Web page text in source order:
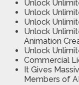
Unlock
Unlock
Unlock
Unlock
Animation
Unlock
Commercial
It Gives
Members of